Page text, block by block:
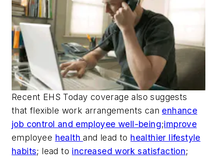
Recent EHS Today coverage also suggests
that flexible work arrangements can enhance
job control and employee well-being;improve
employee healthand lead to healthier lifestyle
habits; lead to increased work satisfaction;